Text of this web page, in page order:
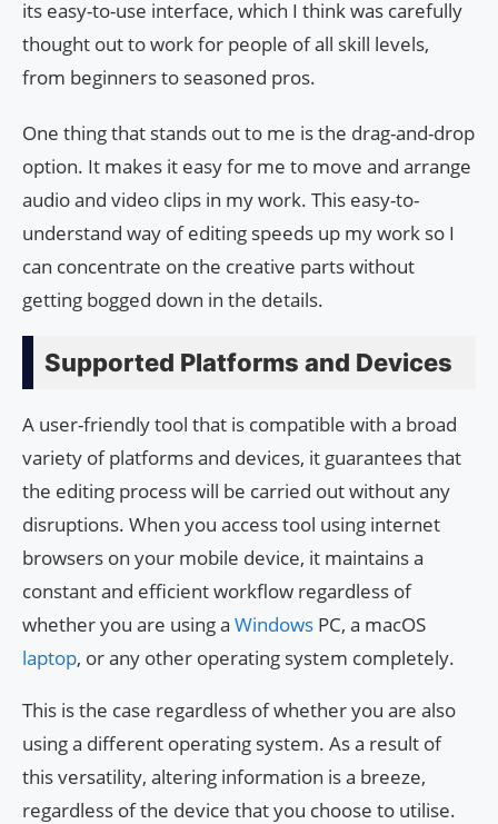
its easy-to-use interface, which I think was carefully
thought out to work for people of all skill levels,
from beginners to seasoned pros.
One thing that stands out to me is the drag-and-drop
option. It makes it easy for me to move and arrange
audio and video clips in my work. This easy-to-
understand way of editing speeds up my work so I
can concentrate on the creative parts without
getting bogged down in the details.
Supported Platforms and Devices
A user-friendly tool that is compatible with a broad
variety of platforms and devices, it guarantees that
the editing process will be carried out without any
disruptions. When you access tool using internet
browsers on your mobile device, it maintains a
constant and efficient workflow regardless of
whether you are using a Windows PC, a macOS
laptop, or any other operating system completely.
This is the case regardless of whether you are also
using a different operating system. As a result of
this versatility, altering information is a breeze,
regardless of the device that you choose to utilise.